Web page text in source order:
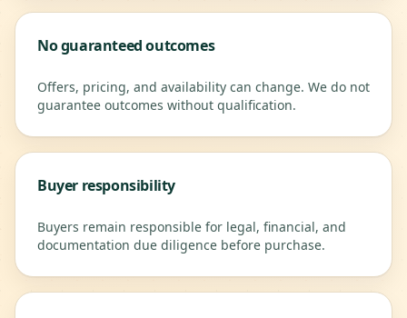
No guaranteed outcomes
Offers, pricing, and availability can change. We do not
guarantee outcomes without qualification.
Buyer responsibility
Buyers remain responsible for legal, financial, and
documentation due diligence before purchase.